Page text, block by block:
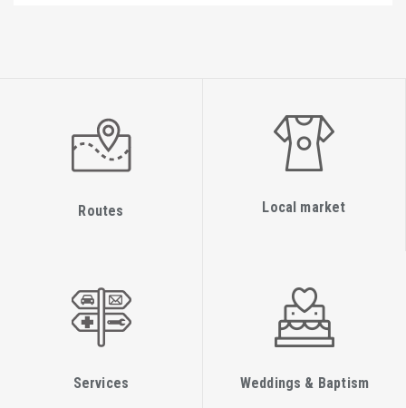
Routes Local market
Services Weddings & Baptism